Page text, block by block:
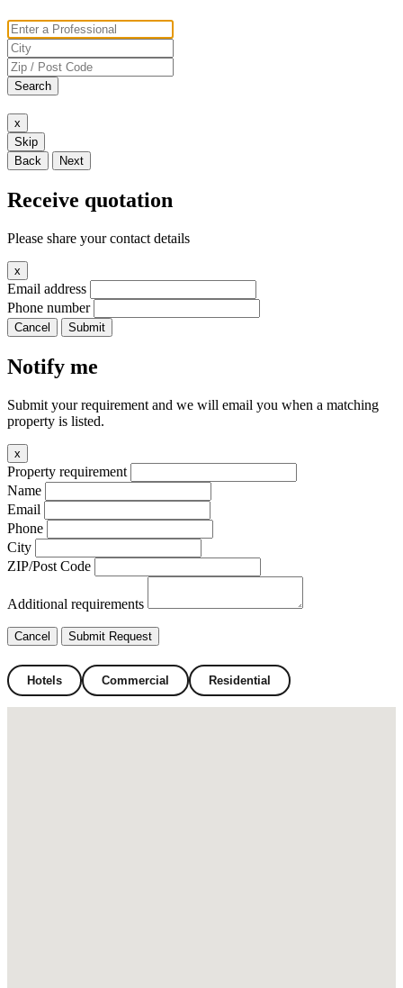
Search
x
Skip
Back
Next
Receive quotation
Please share your contact details
x
Email address
Phone number
Cancel Submit
Notify me
Submit your requirement and we will email you when a matching
property is listed.
x
Property requirement
Name
Email
Phone
City
ZIP/Post Code
Additional requirements
Cancel Submit Request
Hotels Commercial Residential